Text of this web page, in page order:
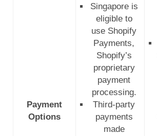
Payment
Options
Singapore is
eligible to
use Shopify
Payments,
Shopify’s
proprietary
payment
processing.
Third-party
payments
made